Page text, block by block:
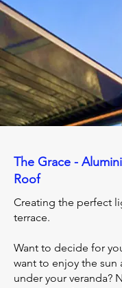
The Grace -
Roof
Creating the perfect
terrace.
Want to decide for
want to enjoy the sun
under your veranda?